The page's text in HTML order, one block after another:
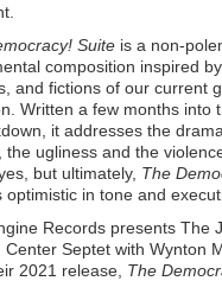
Suite is a non-
composition inspired
and fictions of our current
Written a few months into
it addresses the
the ugliness and the
but ultimately, The
optimistic in tone and
Records presents The
Center Septet with Wynton
2021 release, The